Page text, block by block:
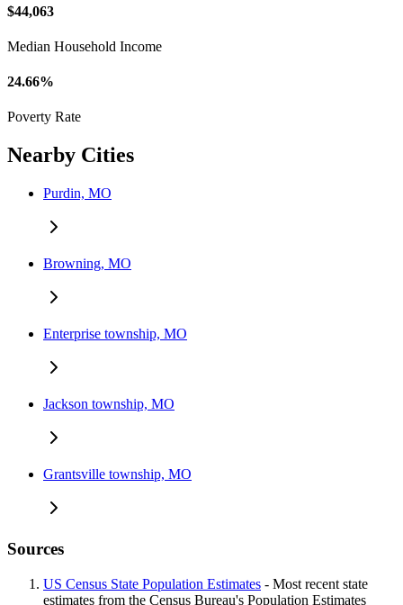
$44,063
Median Household Income
24.66%
Poverty Rate
Nearby Cities
Purdin, MO
Browning, MO
Enterprise township, MO
Jackson township, MO
Grantsville township, MO
Sources
US Census State Population Estimates - Most recent state
estimates from the Census Bureau's Population Estimates